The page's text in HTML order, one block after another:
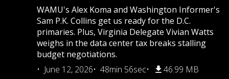
WAMU's Alex Koma and Washington Informer's
Sam P.K. Collins get us ready for the D.C.
primaries. Plus, Virginia Delegate Vivian Watts
weighs in the data center tax breaks stalling
budget negotiations.
June 12, 2026
48min 56sec 46.99 MB